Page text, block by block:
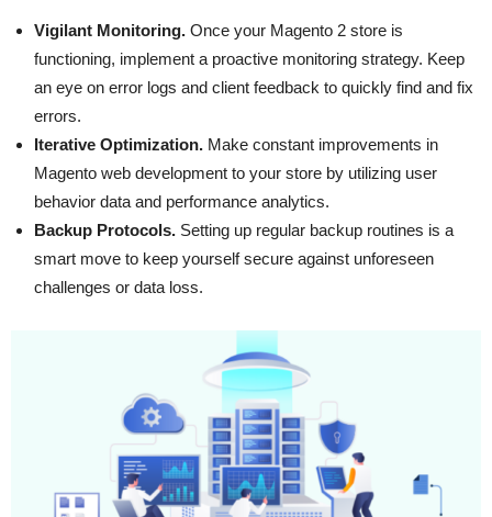
Vigilant Monitoring. Once your Magento 2 store is
functioning, implement a proactive monitoring strategy. Keep
an eye on error logs and client feedback to quickly find and fix
errors.
Iterative Optimization. Make constant improvements in
Magento web development to your store by utilizing user
behavior data and performance analytics.
Backup Protocols. Setting up regular backup routines is a
smart move to keep yourself secure against unforeseen
challenges or data loss.